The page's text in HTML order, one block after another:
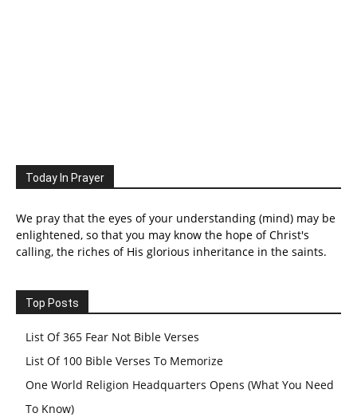
Today In Prayer
We pray that the eyes of your understanding (mind) may be
enlightened, so that you may know the hope of Christ's
calling, the riches of His glorious inheritance in the saints.
Top Posts
List Of 365 Fear Not Bible Verses
List Of 100 Bible Verses To Memorize
One World Religion Headquarters Opens (What You Need
To Know)